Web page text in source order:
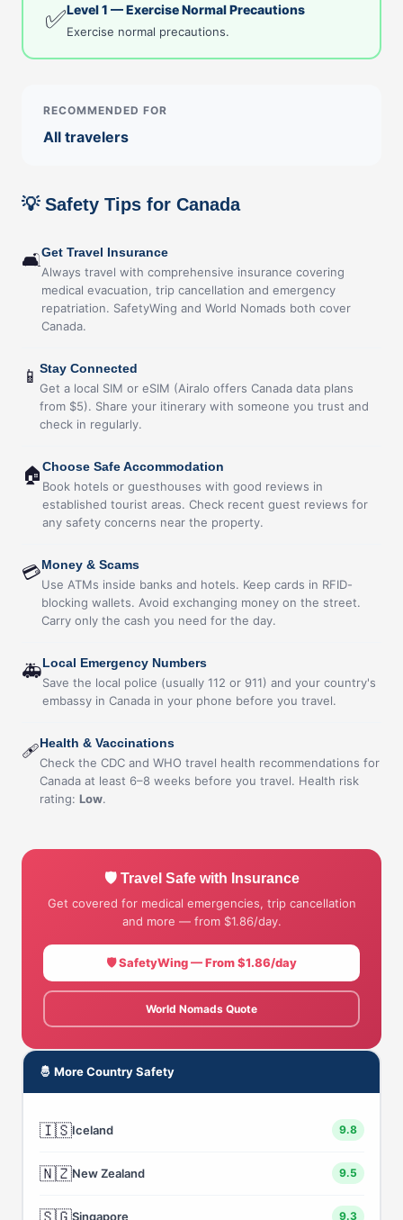
✅Level 1 — Exercise Normal Precautions
Exercise normal precautions.
RECOMMENDED FOR
All travelers
💡 Safety Tips for Canada
🛋Get Travel Insurance
Always travel with comprehensive insurance covering
medical evacuation, trip cancellation and emergency
repatriation. SafetyWing and World Nomads both cover
Canada.
📱 Stay Connected
Get a local SIM or eSIM (Airalo offers Canada data plans
from $5). Share your itinerary with someone you trust and
check in regularly.
🏠Choose Safe Accommodation
Book hotels or guesthouses with good reviews in
established tourist areas. Check recent guest reviews for
any safety concerns near the property.
💳Money & Scams
Use ATMs inside banks and hotels. Keep cards in RFID-
blocking wallets. Avoid exchanging money on the street.
Carry only the cash you need for the day.
🚑Local Emergency Numbers
Save the local police (usually 112 or 911) and your country's
embassy in Canada in your phone before you travel.
🩹Health & Vaccinations
Check the CDC and WHO travel health recommendations for
Canada at least 6–8 weeks before you travel. Health risk
rating: Low.
🛡 Travel Safe with Insurance
Get covered for medical emergencies, trip cancellation
and more — from $1.86/day.
🛡 SafetyWing — From $1.86/day
World Nomads Quote
🤴 More Country Safety
🇮🇸Iceland 9.8
🇳🇿New Zealand 9.5
Singapore 9.3